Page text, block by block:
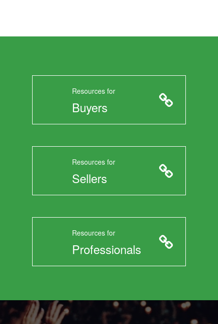
Resources for
Buyers
Resources for
Sellers
Resources for
Professionals